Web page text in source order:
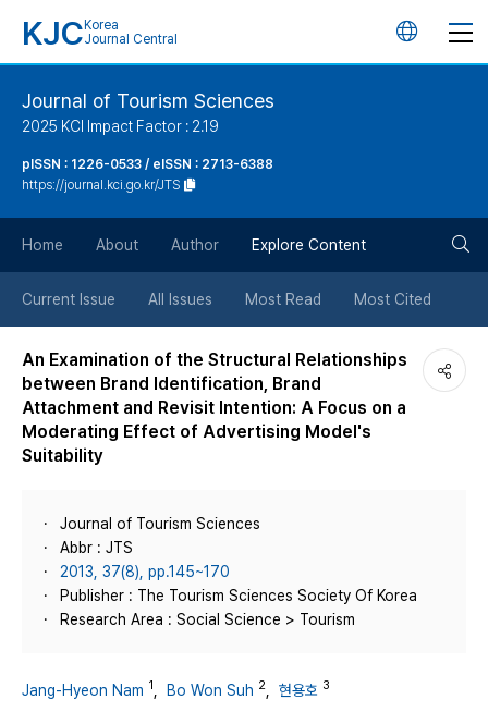
KJC Korea
Journal Central
언
튼
Journal of Tourism Sciences
2025 KCI Impact Factor : 2.19
pISSN : 1226-0533 / eISSN : 2713-6388
https://journal.kci.go.kr/JTS
Home About Author Explore Content
Current Issue All Issues Most Read Most Cited
An Examination of the Structural Relationships
between Brand Identification, Brand
Attachment and Revisit Intention: A Focus on a
Moderating Effect of Advertising Model's
Suitability
Journal of Tourism Sciences
Abbr : JTS
2013, 37(8), pp.145~170
Publisher : The Tourism Sciences Society Of Korea
Research Area : Social Science > Tourism
Jang-Hyeon Nam 1 Bo Won Suh 2 현용호 3